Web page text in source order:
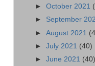
►October 2021
► September
►August 2021
►July 2021 (40)
►June 2021 (40)